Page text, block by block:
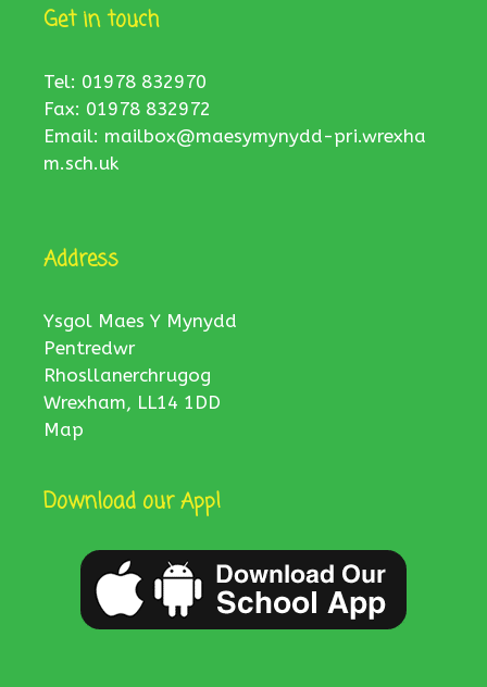
Get in touch
Tel: 01978 832970
Fax: 01978 832972
Email: mailbox@maesymynydd-pri.wrexha
m.sch.uk
Address
Ysgol Maes Y Mynydd
Pentredwr
Rhosllanerchrugog
Wrexham, LL14 1DD
Map
Download our App!